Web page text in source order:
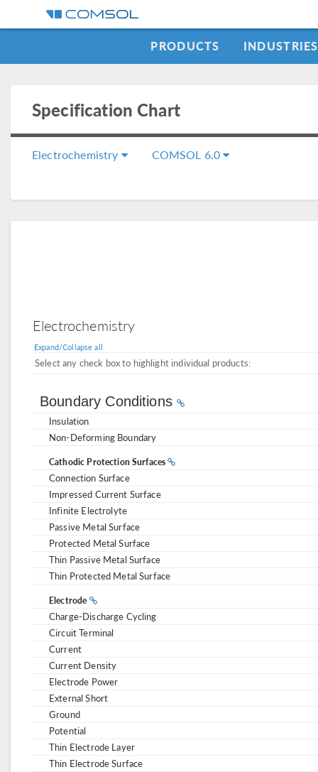
PRODUCTS INDUSTRIES
Specification Chart
Electrochemistry COMSOL 6.0
Electrochemistry
Expand/Collapse all
Select any check box to highlight individual products:
Boundary Conditions
Insulation
Non-Deforming Boundary
Cathodic Protection Surfaces
Connection Surface
Impressed Current Surface
Infinite Electrolyte
Passive Metal Surface
Protected Metal Surface
Thin Passive Metal Surface
Thin Protected Metal Surface
Electrode
Charge-Discharge Cycling
Circuit Terminal
Current
Current Density
Electrode Power
External Short
Ground
Potential
Thin Electrode Layer
Thin Electrode Surface